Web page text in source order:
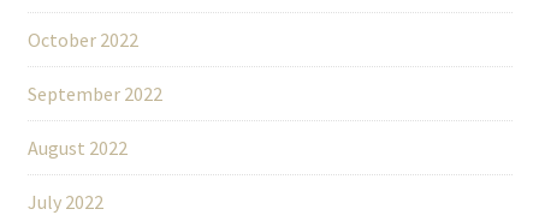
October 2022
September 2022
August 2022
July 2022